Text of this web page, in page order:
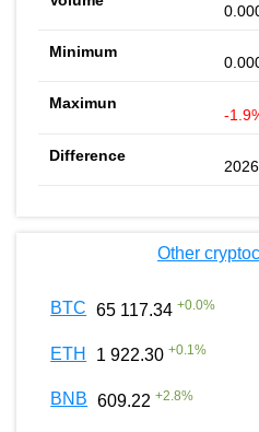
-
Other
BTC 65 117.34 +0.0%
ETH 1 922.30 +0.1%
BNB 609.22 +2.8%